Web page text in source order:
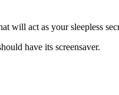
will act as your sleepless
have its screensaver.